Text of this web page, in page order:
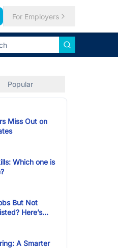
For Employers
Popular
Which one is
But Not
Here’s
A Smarter